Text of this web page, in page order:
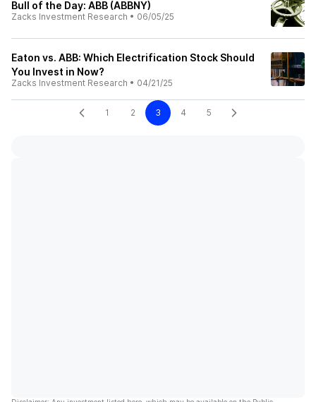
Bull of the Day: ABB (ABBNY)
Zacks Investment Research • 06/05/25
Eaton vs. ABB: Which Electrification Stock Should
You Invest in Now?
Zacks Investment Research • 04/21/25
1 2 3 4 5